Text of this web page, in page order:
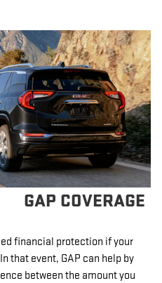
GAP COVERAGE
financial protection if your
that event, GAP can help by
between the amount you